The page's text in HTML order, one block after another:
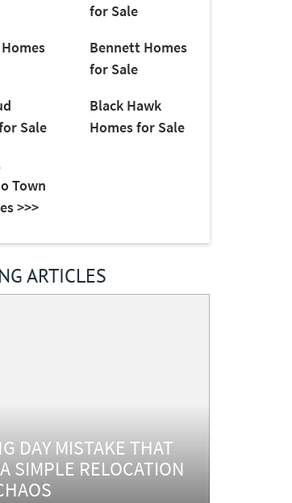
for Sale
Bennett Homes
for Sale
Sale
Black Hawk
Homes for Sale
Town
>>>
ARTICLES
DAY MISTAKE THAT
SIMPLE RELOCATION